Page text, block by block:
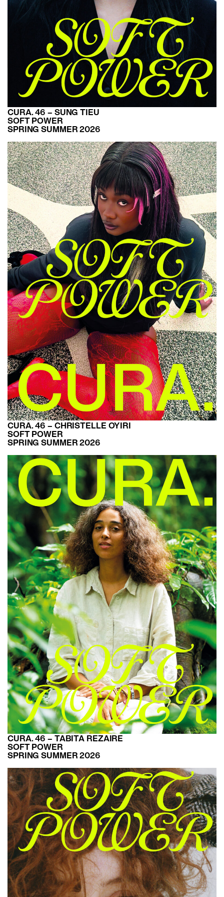
CURA. 46 – SUNG TIEU
SOFT POWER
SPRING SUMMER 2026
CURA. 46 – CHRISTELLE OYIRI
SOFT POWER
SPRING SUMMER 2026
CURA. 46 – TABITA REZAIRE
SOFT POWER
SPRING SUMMER 2026